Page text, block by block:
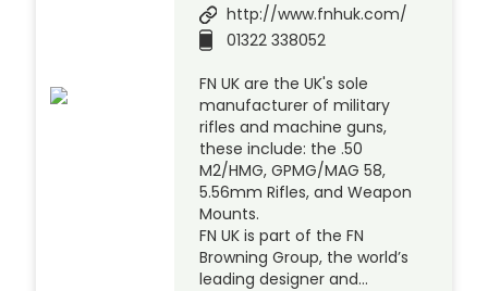
http://www.fnhuk.com/
01322 338052
FN UK are the UK's sole
manufacturer of military
rifles and machine guns,
these include: the .50
M2/HMG, GPMG/MAG 58,
5.56mm Rifles, and Weapon
Mounts.
FN UK is part of the FN
Browning Group, the world’s
leading designer and…